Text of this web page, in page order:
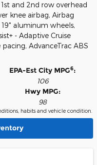
and 2nd row overhead
knee airbag, Airbag
aluminum wheels,
- Adaptive Cruise
AdvanceTrac ABS
EPA-Est City MPG6:
106
Hwy MPG:
98
habits and vehicle condition.